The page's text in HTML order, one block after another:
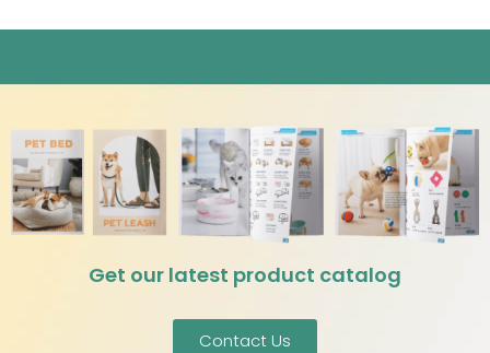
Get our latest product catalog
Contact Us